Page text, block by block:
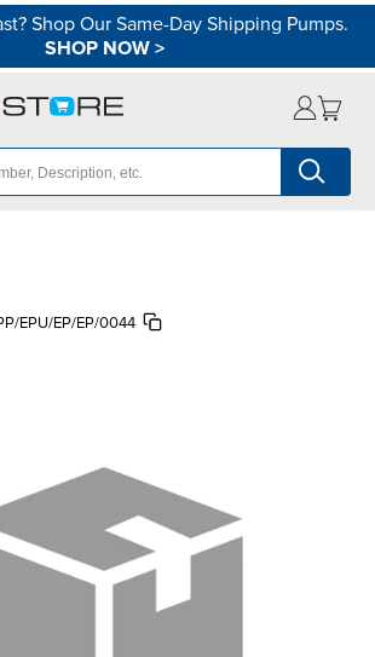
Shop Our Same-Day Shipping Pumps.
SHOP NOW>
EPU/EP/EP/0044